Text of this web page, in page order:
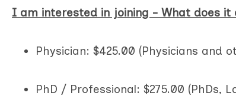
I am interested in joining - What does it
Physician: $425.00 (Physicians and
PhD / Professional: $275.00 (PhDs,